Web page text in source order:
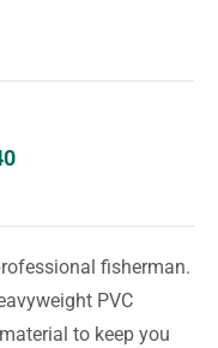
fisherman.
PVC
to keep you